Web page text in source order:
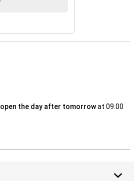
open the day after tomorrowat 09.00